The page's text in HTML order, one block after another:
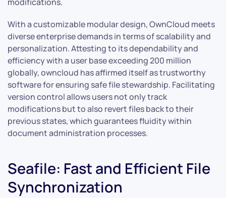
With a customizable modular design, OwnCloud meets
diverse enterprise demands in terms of scalability and
personalization. Attesting to its dependability and
efficiency with a user base exceeding 200 million
globally, owncloud has affirmed itself as trustworthy
software for ensuring safe file stewardship. Facilitating
version control allows users not only track
modifications but to also revert files back to their
previous states, which guarantees fluidity within
document administration processes.
Seafile: Fast and Efficient File
Synchronization